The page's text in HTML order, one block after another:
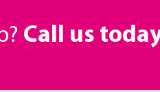
Call us